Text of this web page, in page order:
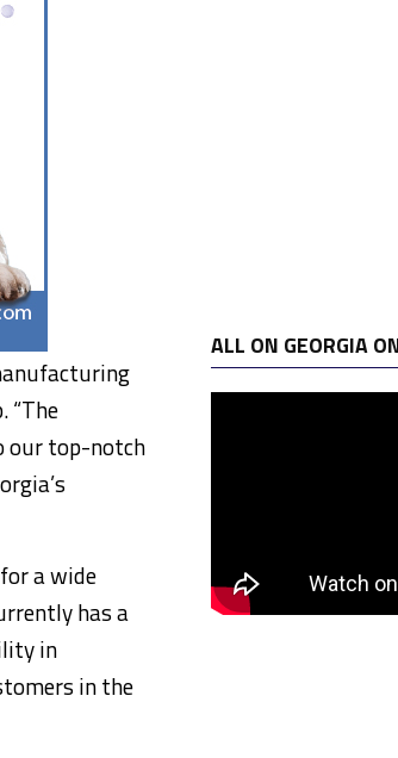
“The
our top-notch
a wide
has a
in
in the
ALL ON GEORGIA